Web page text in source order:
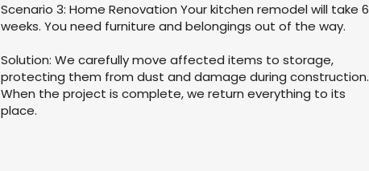
Scenario 3: Home Renovation Your kitchen remodel will take 6
weeks. You need furniture and belongings out of the way.
Solution: We carefully move affected items to storage,
protecting them from dust and damage during construction.
When the project is complete, we return everything to its
place.